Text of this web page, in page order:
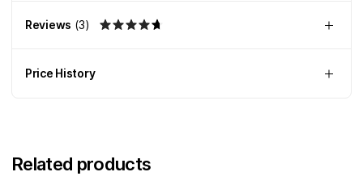
Reviews (3)
Price History
Related products